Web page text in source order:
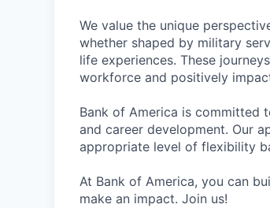
We value the unique
whether shaped by military
life experiences. These
workforce and positively
Bank of America is committed
and career development. Our
appropriate level of flexibility
At Bank of America, you can
make an impact. Join us!